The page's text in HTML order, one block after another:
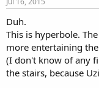
t
r
t
e
r
Duh.
This is hyperbole.
more entertaining
(I don't know of any
the stairs, because